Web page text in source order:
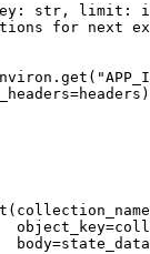
str,
for next